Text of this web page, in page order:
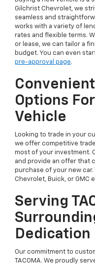
Gilchrist Chevrolet, we
seamless and
works with a variety of
rates and flexible terms.
or lease, we can tailor a
budget. You can even
pre-approval page.
Options
Vehicle
Looking to trade in your
we offer competitive
most of your investment.
and provide an offer that
purchase of your new car.
Chevrolet, Buick, or GMC
Serving
Dedication
Our commitment to
TACOMA. We proudly